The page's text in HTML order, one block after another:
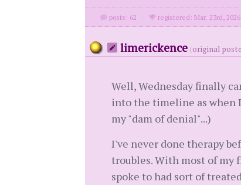
posts: 62 · registered: Mar. 23rd, 2026
limerickence (original
Well, Wednesday finally
into the timeline as when
my "dam of denial"...)
I've never done therapy
troubles. With most of my
spoke to had sort of